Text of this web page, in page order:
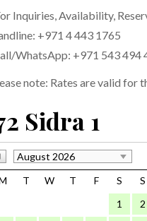
Inquiries, Availability,
+971 4 443 1765
WhatsApp: +971 543 494
note: Rates are valid for
Sidra 1
August 2026
T W T F S
S
1
2